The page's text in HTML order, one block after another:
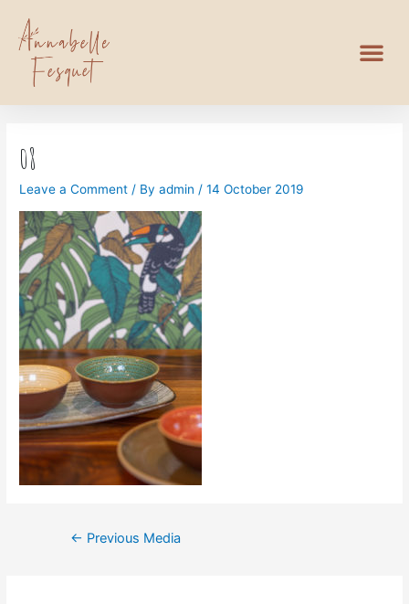
08
Leave a Comment / Byadmin /14 October 2019
← Previous Media